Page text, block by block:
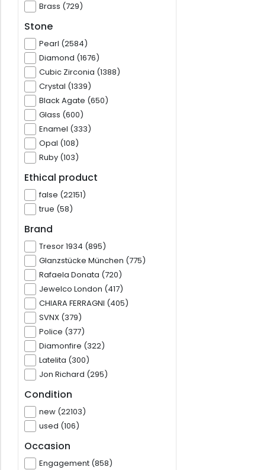
Brass (729)
Stone
Pearl (2584)
Diamond (1676)
Cubic Zirconia (1388)
Crystal (1339)
Black Agate (650)
Glass (600)
Enamel (333)
Opal (108)
Ruby (103)
Ethical product
false (22151)
true (58)
Brand
Tresor 1934 (895)
Glanzstücke München (775)
Rafaela Donata (720)
Jewelco London (417)
CHIARA FERRAGNI (405)
SVNX (379)
Police (377)
Diamonfire (322)
Latelita (300)
Jon Richard (295)
Condition
new (22103)
used (106)
Occasion
Engagement (858)